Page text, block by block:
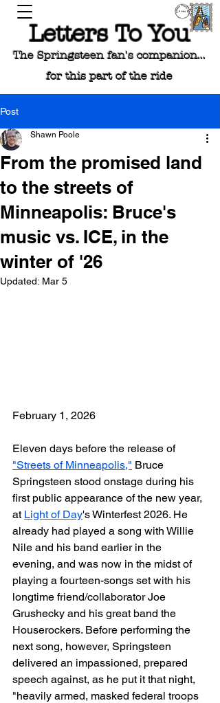
Letters To You
The Springsteen fan's companion...
for this part of the ride
Post
From the promised land
to the streets of
Minneapolis: Bruce's
music vs. ICE, in the
winter of '26
Shawn Poole
Updated: Mar 5
February 1, 2026
Eleven days before the release of
"Streets of Minneapolis," Bruce
Springsteen stood onstage during his
first public appearance of the new year,
at Light of Day's Winterfest 2026. He
already had played a song with Willie
Nile and his band earlier in the
evening, and was now in the midst of
playing a fourteen-songs set with his
longtime friend/collaborator Joe
Grushecky and his great band the
Houserockers. Before performing the
next song, however, Springsteen
delivered an impassioned, prepared
speech against, as he put it that night,
"heavily armed, masked federal troops